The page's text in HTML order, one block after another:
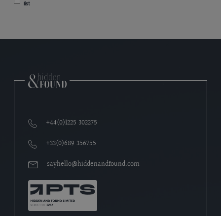
list
+44(0)1225 302275
+33(0)689 356755
sayhello@hiddenandfound.com